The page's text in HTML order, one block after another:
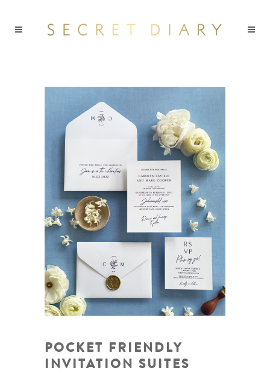
POCKET FRIENDLY
INVITATION SUITES